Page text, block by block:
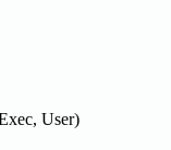
User)